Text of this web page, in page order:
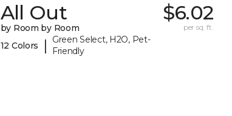
All Out
by Room by Room
12 Colors
|
Green Select, H2O, Pet-
Friendly
$6.02
per sq. ft.